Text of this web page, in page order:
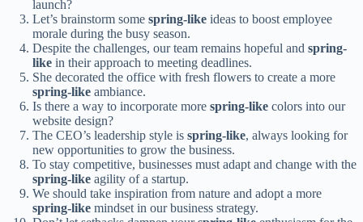
launch?
Let’s brainstorm some spring-like ideas to boost employee
morale during the busy season.
Despite the challenges, our team remains hopeful and spring-
like in their approach to meeting deadlines.
She decorated the office with fresh flowers to create a more
spring-like ambiance.
Is there a way to incorporate more spring-like colors into our
website design?
The CEO’s leadership style is spring-like, always looking for
new opportunities to grow the business.
To stay competitive, businesses must adapt and change with the
spring-like agility of a startup.
We should take inspiration from nature and adopt a more
spring-like mindset in our business strategy.